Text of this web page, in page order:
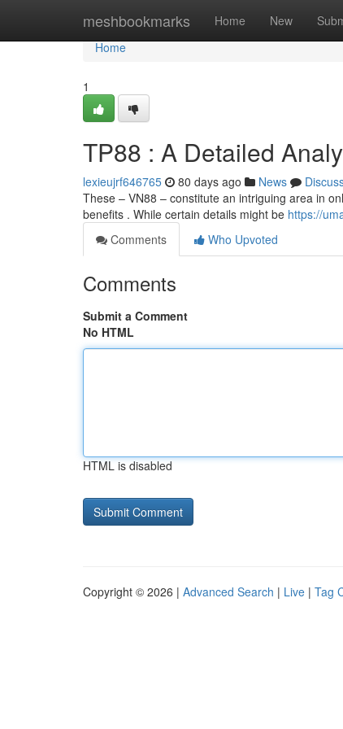
meshbookmarks Home New
Home
Home
1
TP88 : A Detailed
lexieujrf646765 80 days ago News
These – VN88 – constitute an intriguing area in
benefits . While certain details might be https://
Comments
Who Upvoted
Comments
Submit a Comment
No HTML
HTML is disabled
Copyright © 2026 | Advanced Search | Live | Tag